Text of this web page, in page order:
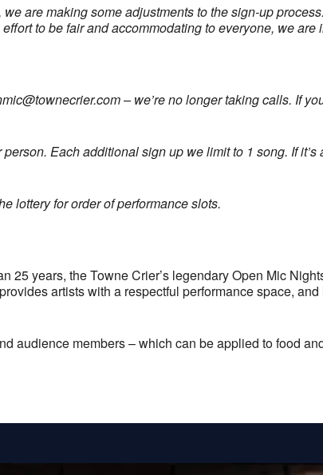
are making some adjustments to the sign-up
to be fair and accommodating to everyone, we
– we’re no longer taking calls. If
Each additional sign up we limit to 1 song. If
lottery for order of performance slots.
25 years, the Towne Crier’s legendary Open Mic
artists with a respectful performance space,
audience members – which can be applied to food